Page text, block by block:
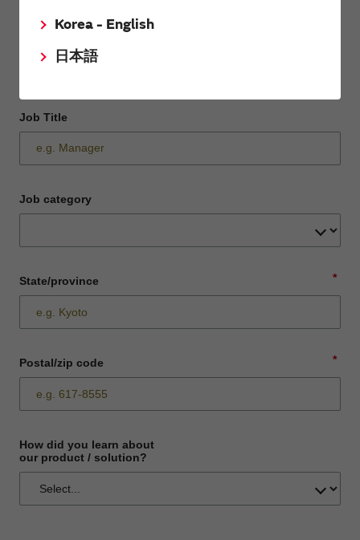
Korea - English
日本語
Department / Section
Job Title
Job category
*
State/province
*
Postal/zip code
How did you learn about
our product / solution?